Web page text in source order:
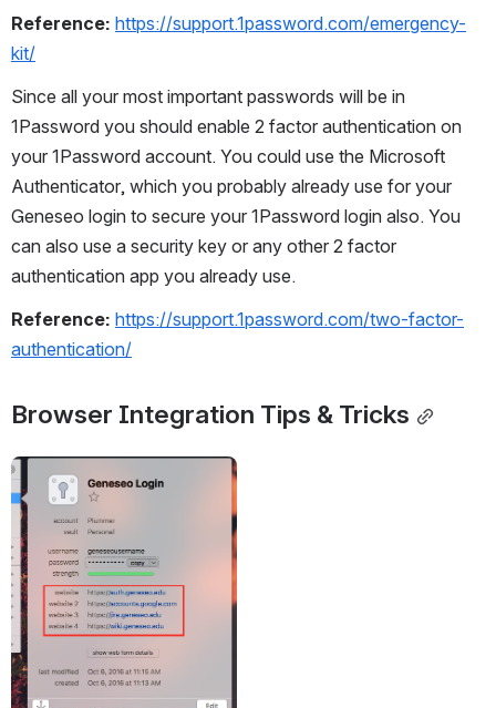
Reference: https://support.1password.com/emergency-
kit/
Since all your most important passwords will be in
1Password you should enable 2 factor authentication on
your 1Password account. You could use the Microsoft
Authenticator, which you probably already use for your
Geneseo login to secure your 1Password login also. You
can also use a security key or any other 2 factor
authentication app you already use.
Reference: https://support.1password.com/two-factor-
authentication/
Browser Integration Tips & Tricks
Open